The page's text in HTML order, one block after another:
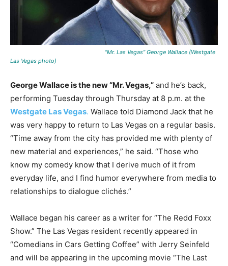
“Mr. Las Vegas” George Wallace (Westgate
Las Vegas photo)
George Wallace is the new “Mr. Vegas,” and he’s back,
performing Tuesday through Thursday at 8 p.m. at the
Westgate Las Vegas. Wallace told Diamond Jack that he
was very happy to return to Las Vegas on a regular basis.
“Time away from the city has provided me with plenty of
new material and experiences,” he said. “Those who
know my comedy know that I derive much of it from
everyday life, and I find humor everywhere from media to
relationships to dialogue clichés.”
Wallace began his career as a writer for “The Redd Foxx
Show.” The Las Vegas resident recently appeared in
“Comedians in Cars Getting Coffee” with Jerry Seinfeld
and will be appearing in the upcoming movie “The Last